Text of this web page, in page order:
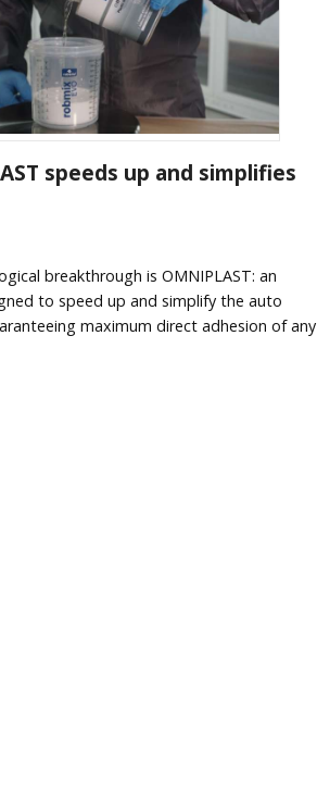
speeds up and simplifies
breakthrough is OMNIPLAST: an
to speed up and simplify the auto
maximum direct adhesion of any